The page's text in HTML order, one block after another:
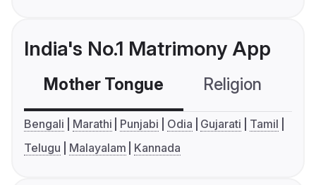
India's No.1 Matrimony App
Mother Tongue Religion
Bengali Marathi Punjabi Odia Gujarati
Tamil
Telugu
Malayalam Kannada